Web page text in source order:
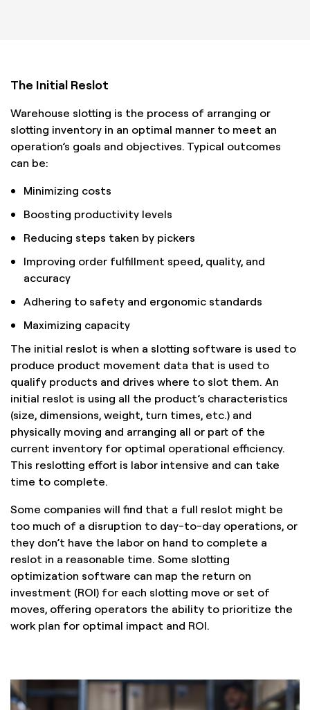
The Initial Reslot
Warehouse slotting is the process of arranging or
slotting inventory in an optimal manner to meet an
operation’s goals and objectives. Typical outcomes
can be:
Minimizing costs
Boosting productivity levels
Reducing steps taken by pickers
Improving order fulfillment speed, quality, and
accuracy
Adhering to safety and ergonomic standards
Maximizing capacity
The initial reslot is when a slotting software is used to
produce product movement data that is used to
qualify products and drives where to slot them. An
initial reslot is using all the product’s characteristics
(size, dimensions, weight, turn times, etc.) and
physically moving and arranging all or part of the
current inventory for optimal operational efficiency.
This reslotting effort is labor intensive and can take
time to complete.
Some companies will find that a full reslot might be
too much of a disruption to day-to-day operations, or
they don’t have the labor on hand to complete a
reslot in a reasonable time. Some slotting
optimization software can map the return on
investment (ROI) for each slotting move or set of
moves, offering operators the ability to prioritize the
work plan for optimal impact and ROI.